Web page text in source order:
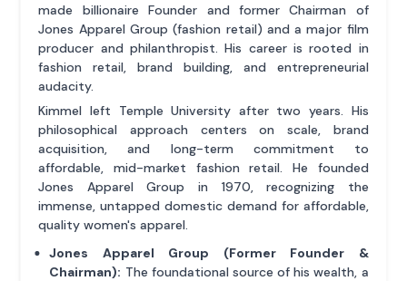
made billionaire Founder and former Chairman of
Jones Apparel Group (fashion retail) and a major film
producer and philanthropist. His career is rooted in
fashion retail, brand building, and entrepreneurial
audacity.
Kimmel left Temple University after two years. His
philosophical approach centers on scale, brand
acquisition, and long-term commitment to
affordable, mid-market fashion retail. He founded
Jones Apparel Group in 1970, recognizing the
immense, untapped domestic demand for affordable,
quality women's apparel.
Jones Apparel Group (Former Founder &
Chairman): The foundational source of his wealth, a